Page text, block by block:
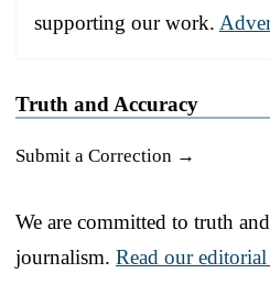
supporting our work.
Truth and Accuracy
Submit a Correction →
We are committed to truth
journalism. Read our editorial